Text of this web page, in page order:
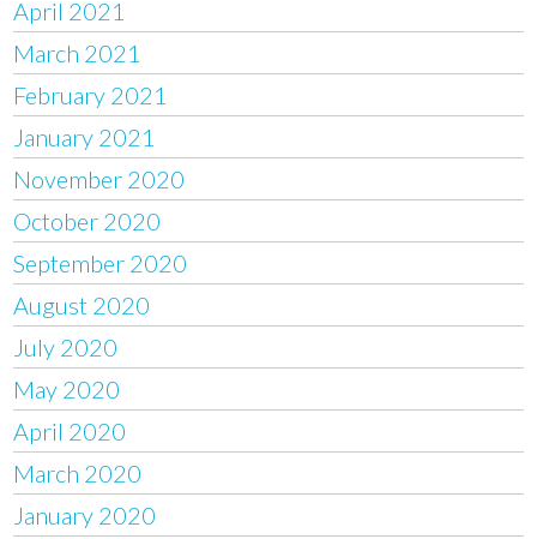
April 2021
March 2021
February 2021
January 2021
November 2020
October 2020
September 2020
August 2020
July 2020
May 2020
April 2020
March 2020
January 2020